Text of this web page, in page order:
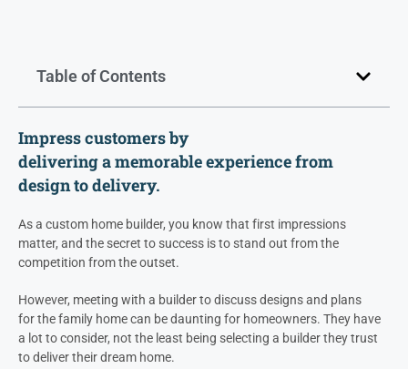
Table of Contents
Impress customers by
deliveringamemorableexperiencefrom
designto delivery.
As a custom home builder, you know that first impressions
matter, and the secret to success is to stand out from the
competition from the outset.
However, meeting with a builder to discuss designs and plans
for the family home can be daunting for homeowners. They have
a lot to consider, not the least being selecting a builder they trust
to deliver their dream home.